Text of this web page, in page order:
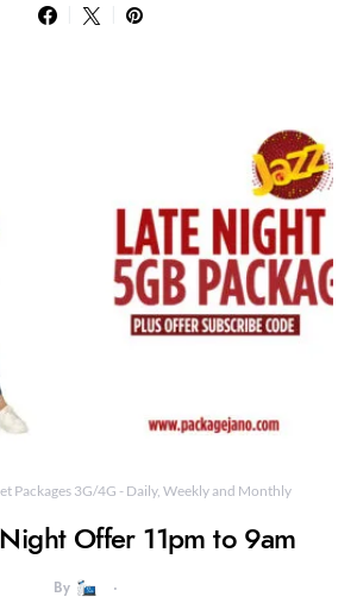
Packages 3G/4G - Daily, Weekly and Monthly
Offer 11pm to 9am
By